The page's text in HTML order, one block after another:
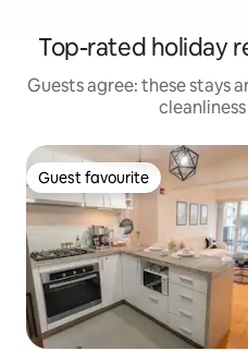
Top-rated holiday
Guests agree: these stays
Guest favourite
Guest favourite